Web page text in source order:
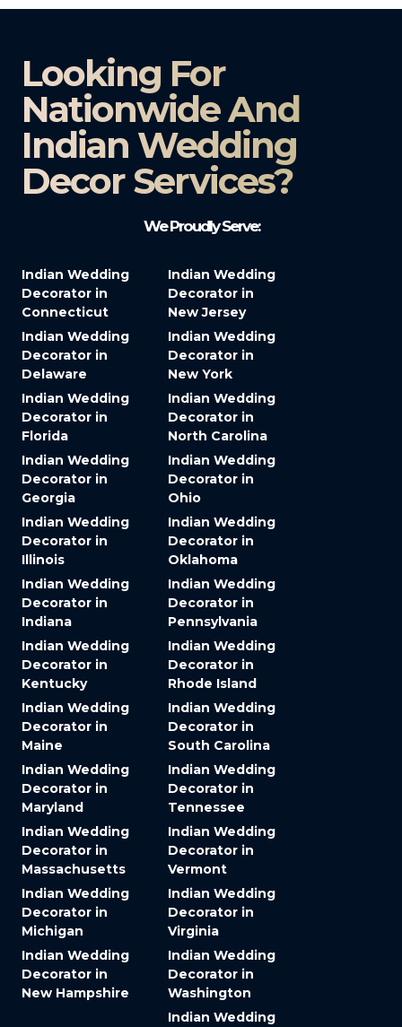
Looking For
Nationwide And
Indian Wedding
Decor Services?​
We Proudly Serve:
Indian Wedding
Decorator in
Connecticut
Indian Wedding
Decorator in
Delaware
Indian Wedding
Decorator in
Florida
Indian Wedding
Decorator in
Georgia
Indian Wedding
Decorator in
Illinois
Indian Wedding
Decorator in
Indiana
Indian Wedding
Decorator in
Kentucky
Indian Wedding
Decorator in
Maine
Indian Wedding
Decorator in
Maryland
Indian Wedding
Decorator in
Massachusetts
Indian Wedding
Decorator in
Michigan
Indian Wedding
Decorator in
New Hampshire
Indian Wedding
Decorator in
New Jersey
Indian Wedding
Decorator in
New York
Indian Wedding
Decorator in
North Carolina
Indian Wedding
Decorator in
Ohio
Indian Wedding
Decorator in
Oklahoma
Indian Wedding
Decorator in
Pennsylvania
Indian Wedding
Decorator in
Rhode Island
Indian Wedding
Decorator in
South Carolina
Indian Wedding
Decorator in
Tennessee
Indian Wedding
Decorator in
Vermont
Indian Wedding
Decorator in
Virginia
Indian Wedding
Decorator in
Washington
Indian Wedding